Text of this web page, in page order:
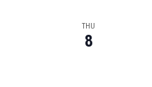
THU
8